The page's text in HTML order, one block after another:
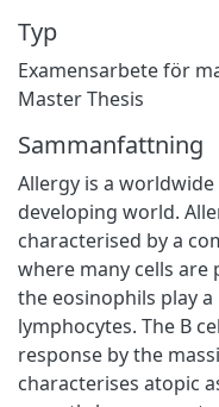
Typ
Examensarbete för
Master Thesis
Sammanfattning
Allergy is a
developing world.
characterised by a
where many cells are
the eosinophils play a
lymphocytes. The B
response by the
characterises atopic